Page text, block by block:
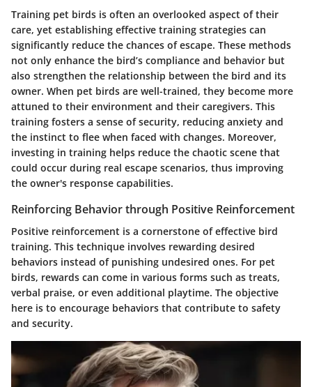
Training pet birds is often an overlooked aspect of their
care, yet establishing effective training strategies can
significantly reduce the chances of escape. These methods
not only enhance the bird’s compliance and behavior but
also strengthen the relationship between the bird and its
owner. When pet birds are well-trained, they become more
attuned to their environment and their caregivers. This
training fosters a sense of security, reducing anxiety and
the instinct to flee when faced with changes. Moreover,
investing in training helps reduce the chaotic scene that
could occur during real escape scenarios, thus improving
the owner's response capabilities.
Reinforcing Behavior through Positive Reinforcement
Positive reinforcement is a cornerstone of effective bird
training. This technique involves rewarding desired
behaviors instead of punishing undesired ones. For pet
birds, rewards can come in various forms such as treats,
verbal praise, or even additional playtime. The objective
here is to encourage behaviors that contribute to safety
and security.